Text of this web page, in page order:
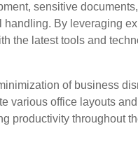
sensitive
handling. By leveraging
the latest tools and
of business
various office layouts
productivity throughout